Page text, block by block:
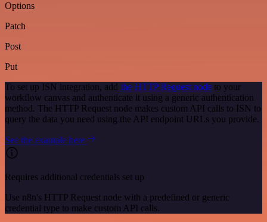
Options
Patch
Post
Put
To set up ISN integration, add the HTTP Request node to your
workflow canvas and authenticate it using a generic authentication
method. The HTTP Request node makes custom API calls to ISN to
query the data you need using the API endpoint URLs you provide.
See the example here
Requires additional credentials set up
Use n8n's HTTP Request node with a predefined or generic
credential type to make custom API calls.